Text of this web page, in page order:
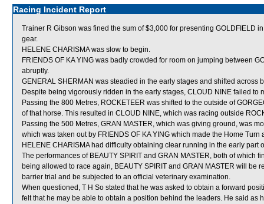
Racing Incident Report
Trainer R Gibson was fined the sum of $3,000 for presenting GOLDFIELD
gear.
HELENE CHARISMA was slow to begin.
FRIENDS OF KA YING was badly crowded for room on jumping between
abruptly.
GENERAL SHERMAN was steadied in the early stages and shifted across
Despite being vigorously ridden in the early stages, CLOUD NINE failed to
Passing the 800 Metres, ROCKETEER was shifted to the outside of
of that horse. This resulted in CLOUD NINE, which was racing outside
Passing the 500 Metres, GRAN MASTER, which was giving ground, was
which was taken out by FRIENDS OF KA YING which made the Home Turn
HELENE CHARISMA had difficulty obtaining clear running in the early part
The performances of BEAUTY SPIRIT and GRAN MASTER, both of which
being allowed to race again, BEAUTY SPIRIT and GRAN MASTER will be
barrier trial and be subjected to an official veterinary examination.
When questioned, T H So stated that he was asked to obtain a forward
felt that he may be able to obtain a position behind the leaders. He said as